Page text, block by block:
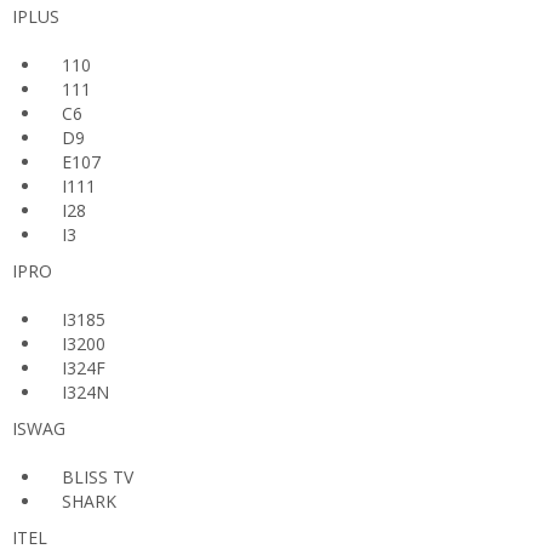
IPLUS
110
111
C6
D9
E107
I111
I28
I3
IPRO
I3185
I3200
I324F
I324N
ISWAG
BLISS TV
SHARK
ITEL